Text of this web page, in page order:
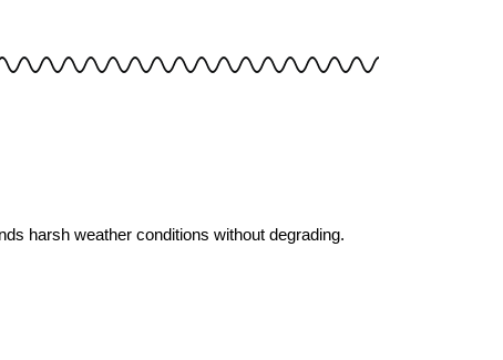
harsh weather conditions without degrading.